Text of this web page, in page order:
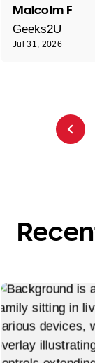
Malcolm F
Geeks2U
Jul 31, 2026